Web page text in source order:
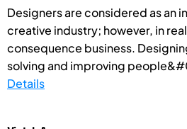
Designers are considered as an
creative industry; however, in
consequence business.
solving and improving
Details